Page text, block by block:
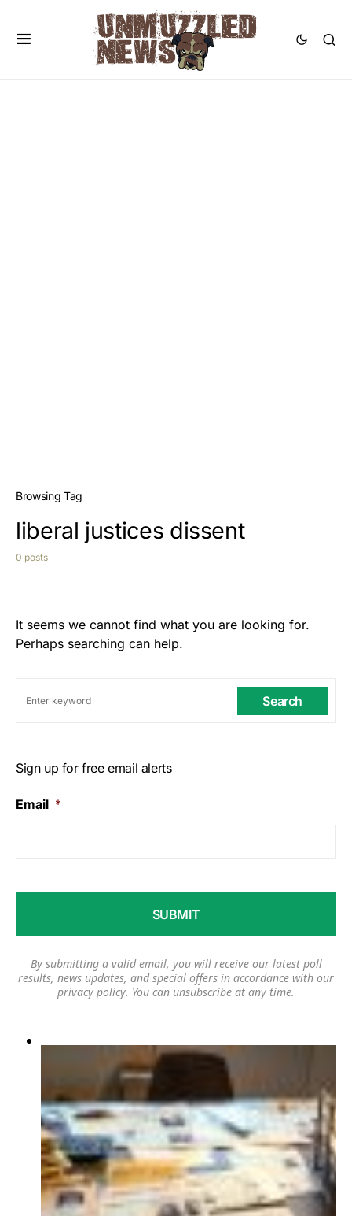
Browsing Tag
liberal justices dissent
0 posts
It seems we cannot find what you are looking for.
Perhaps searching can help.
Search
Sign up for free email alerts
Email *
By submitting a valid email, you will receive our latest poll
results, news updates, and special offers in accordance with our
privacy policy. You can unsubscribe at any time.